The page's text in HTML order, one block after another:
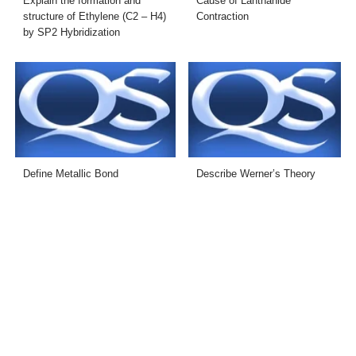
structure of Ethylene (C2 – H4)
by SP2 Hybridization
Contraction
Define Metallic Bond Describe Werner’s Theory